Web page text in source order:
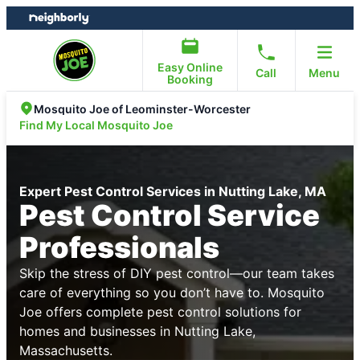
Skip
to
Skip
to
Easy Online
Booking
Call Menu
Mosquito Joe of Leominster-Worcester
Find My Local Mosquito Joe
Expert Pest Control Services in Nutting Lake, MA
Pest Control Service
Professionals
Skip the stress of DIY pest control—our team takes
care of everything so you don’t have to. Mosquito
Joe offers complete pest control solutions for
homes and businesses in Nutting Lake,
Massachusetts.